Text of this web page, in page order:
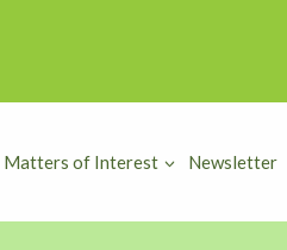
Matters of Interest Newsletter